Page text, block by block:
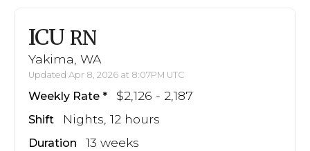
ICU RN
Yakima, WA
Updated Apr 8, 2026 at 8:07PM UTC
Weekly Rate $2,126 - 2,187
Shift Nights, 12 hours
Duration 13 weeks